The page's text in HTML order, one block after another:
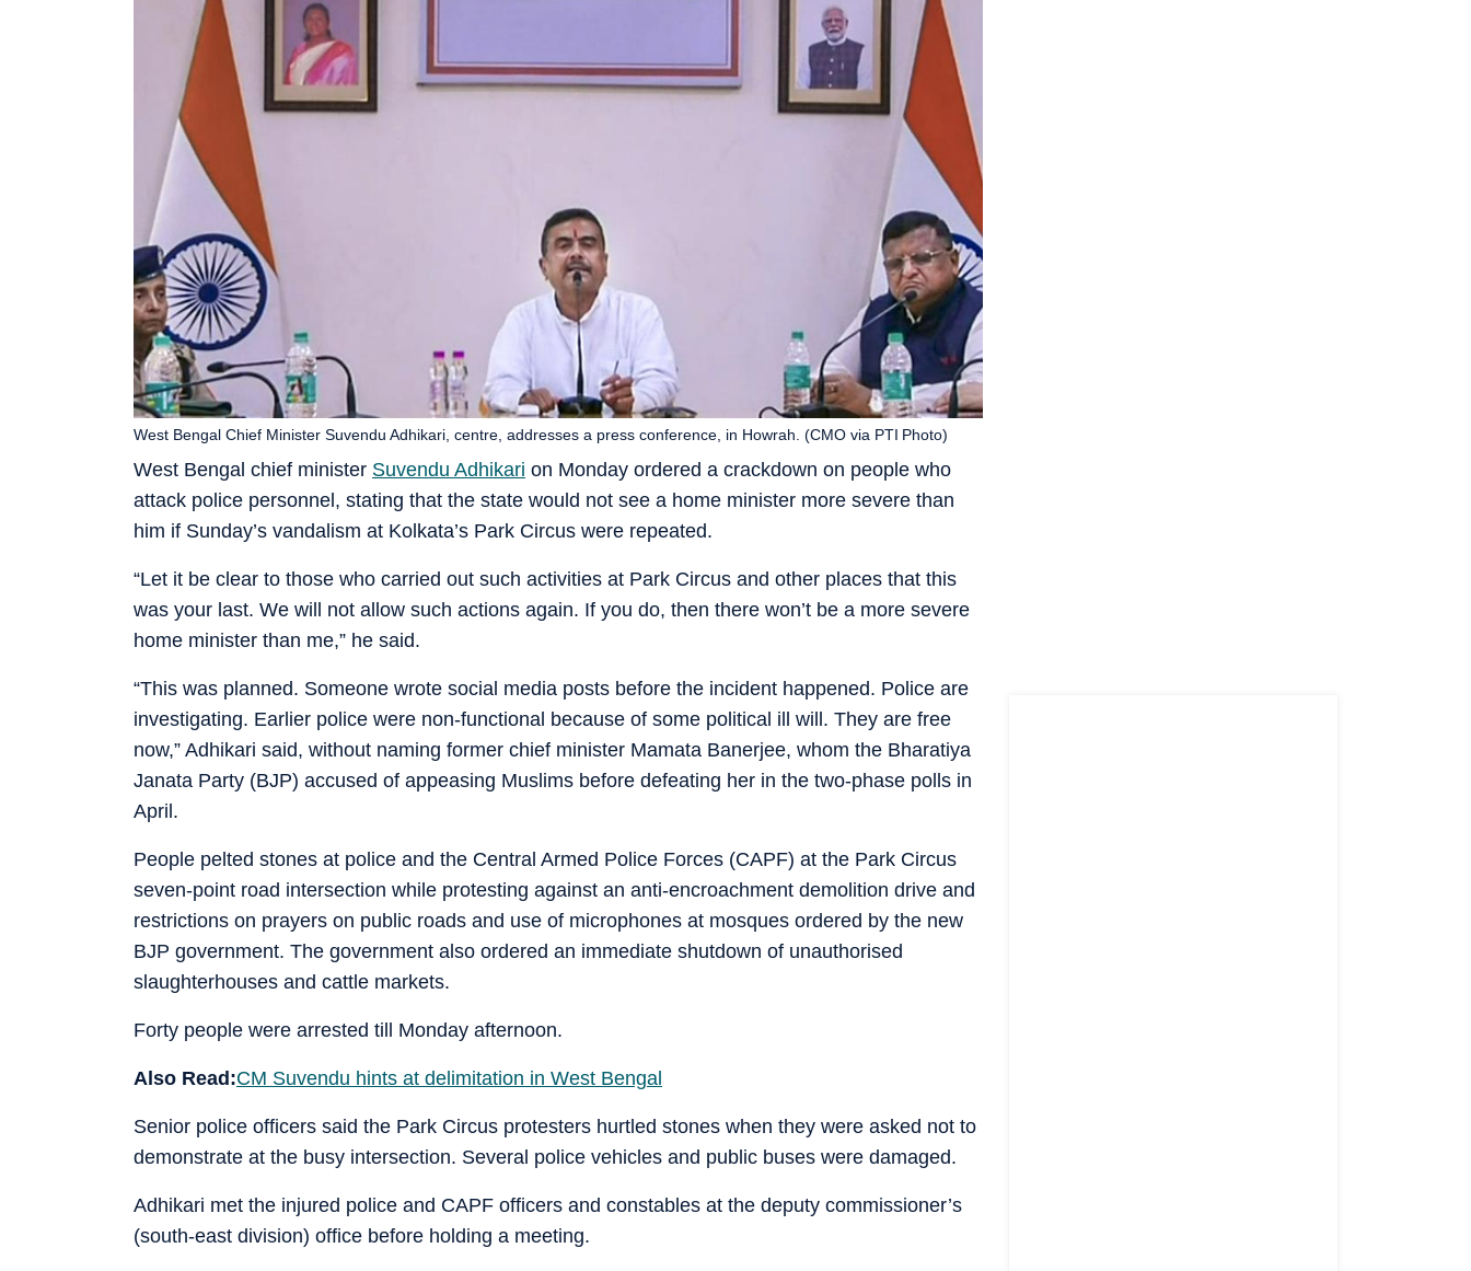
West Bengal chief minister Suvendu Adhikari on Monday ordered a crackdown on people who
attack police personnel, stating that the state would not see a home minister more severe than
him if Sunday’s vandalism at Kolkata’s Park Circus were repeated.
West Bengal Chief Minister Suvendu Adhikari, centre, addresses a press conference, in Howrah. (CMO via PTI Photo)
“Let it be clear to those who carried out such activities at Park Circus and other places that this
was your last. We will not allow such actions again. If you do, then there won’t be a more severe
home minister than me,” he said.
“This was planned. Someone wrote social media posts before the incident happened. Police are
investigating. Earlier police were non-functional because of some political ill will. They are free
now,” Adhikari said, without naming former chief minister Mamata Banerjee, whom the Bharatiya
Janata Party (BJP) accused of appeasing Muslims before defeating her in the two-phase polls in
April.
People pelted stones at police and the Central Armed Police Forces (CAPF) at the Park Circus
seven-point road intersection while protesting against an anti-encroachment demolition drive and
restrictions on prayers on public roads and use of microphones at mosques ordered by the new
BJP government. The government also ordered an immediate shutdown of unauthorised
slaughterhouses and cattle markets.
Forty people were arrested till Monday afternoon.
Also Read:CM Suvendu hints at delimitation in West Bengal
Senior police officers said the Park Circus protesters hurtled stones when they were asked not to
demonstrate at the busy intersection. Several police vehicles and public buses were damaged.
Adhikari met the injured police and CAPF officers and constables at the deputy commissioner’s
(south-east division) office before holding a meeting.